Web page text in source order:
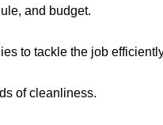
and budget.
to tackle the job
of cleanliness.